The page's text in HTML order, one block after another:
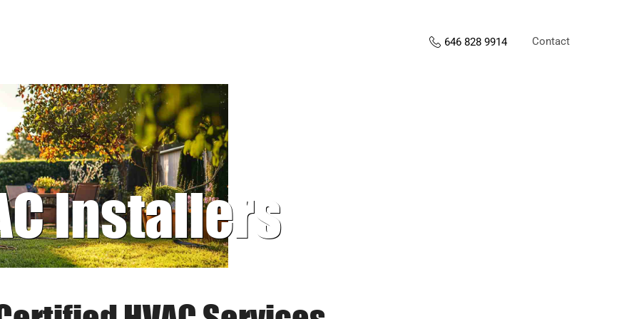
646 828 9914 Contact
Installers